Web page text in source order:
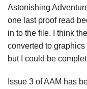
Astonishing
one last proof read
in to the file. I think
converted to
but I could be
Issue 3 of AAM has